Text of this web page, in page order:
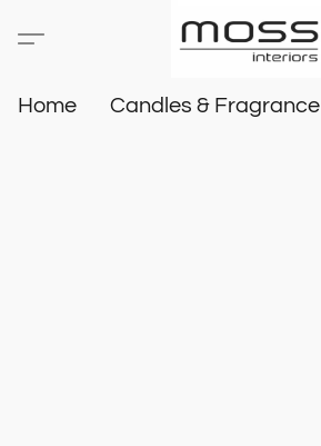
Home Candles & Fragrance